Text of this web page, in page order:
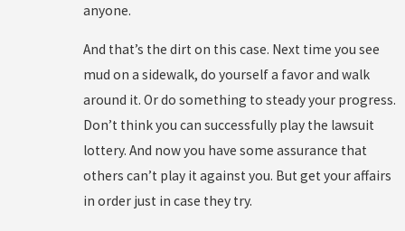
anyone.
And that’s the dirt on this case. Next time you see
mud on a sidewalk, do yourself a favor and walk
around it. Or do something to steady your progress.
Don’t think you can successfully play the lawsuit
lottery. And now you have some assurance that
others can’t play it against you. But get your affairs
in order just in case they try.